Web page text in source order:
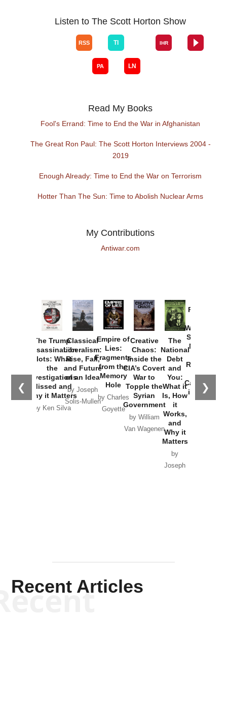
Listen to The Scott Horton Show
Read My Books
Fool's Errand: Time to End the War in Afghanistan
The Great Ron Paul: The Scott Horton Interviews 2004 -
2019
Enough Already: Time to End the War on Terrorism
Hotter Than The Sun: Time to Abolish Nuclear Arms
My Contributions
Antiwar.com
❮ ❯
The Trump
Assassination
Plots: What
the
Investigations
Missed and
Why it Matters
by Ken Silva
Classical
Liberalism:
Rise, Fall,
and Future
of an Idea
by Joseph
Solis-Mullen
Empire of
Lies:
Fragments
from the
Memory
Hole
by Charles
Goyette
Creative
Chaos:
Inside the
CIA’s Covert
War to
Topple the
Syrian
Government
by William
Van Wagenen
The
National
Debt
and
You:
What it
Is, How
it
Works,
and
Why it
Matters
by
Joseph
Provoked:
Washington
Started the
New Cold
Russia and
the
Catastrophe
in Ukraine
Recent Articles